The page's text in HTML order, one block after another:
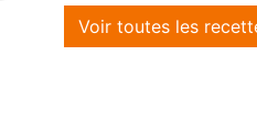
Voir toutes les